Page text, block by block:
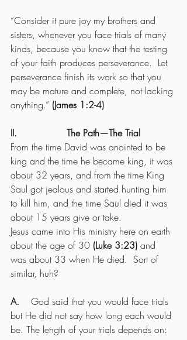
“Consider it pure joy my brothers and
sisters, whenever you face trials of many
kinds, because you know that the testing
of your faith produces perseverance.  Let
perseverance finish its work so that you
may be mature and complete, not lacking
anything.” (James 1:2-4)
II.                 The Path—The Trial
From the time David was anointed to be
king and the time he became king, it was
about 32 years, and from the time King
Saul got jealous and started hunting him
to kill him, and the time Saul died it was
about 15 years give or take.
Jesus came into His ministry here on earth
about the age of 30 (Luke 3:23) and
was about 33 when He died.  Sort of
similar, huh?
A. God said that you would face trials
but He did not say how long each would
be. The length of your trials depends on: